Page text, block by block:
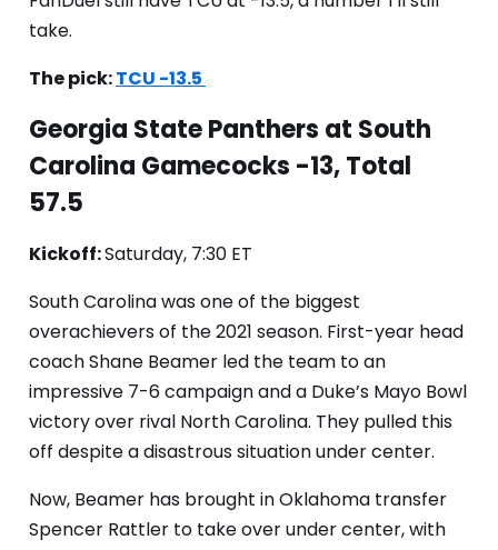
take.
The pick:TCU -13.5
Georgia State Panthers at South
Carolina Gamecocks -13, Total
57.5
Kickoff:Saturday, 7:30 ET
South Carolina was one of the biggest
overachievers of the 2021 season. First-year head
coach Shane Beamer led the team to an
impressive 7-6 campaign and a Duke’s Mayo Bowl
victory over rival North Carolina. They pulled this
off despite a disastrous situation under center.
Now, Beamer has brought in Oklahoma transfer
Spencer Rattler to take over under center, with